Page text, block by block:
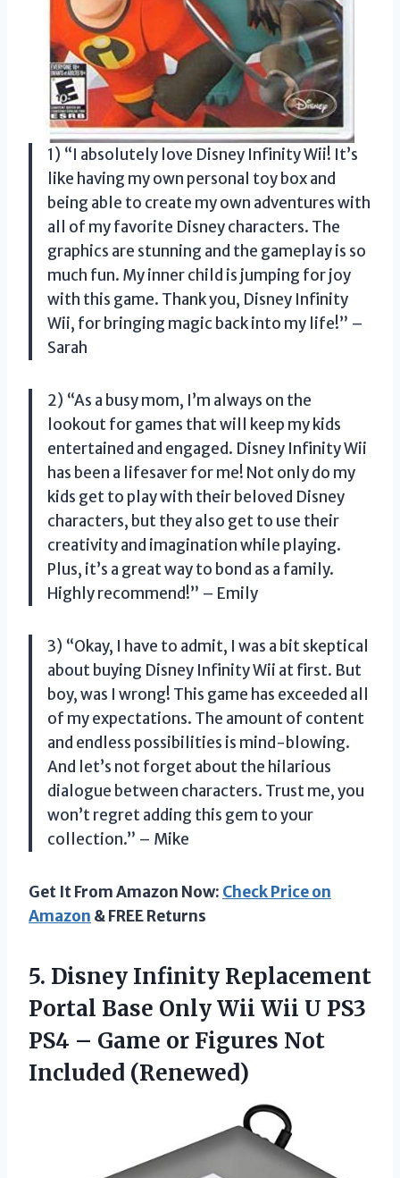
1) “I absolutely love Disney Infinity Wii! It’s
like having my own personal toy box and
being able to create my own adventures with
all of my favorite Disney characters. The
graphics are stunning and the gameplay is so
much fun. My inner child is jumping for joy
with this game. Thank you, Disney Infinity
Wii, for bringing magic back into my life!” –
Sarah
2) “As a busy mom, I’m always on the
lookout for games that will keep my kids
entertained and engaged. Disney Infinity Wii
has been a lifesaver for me! Not only do my
kids get to play with their beloved Disney
characters, but they also get to use their
creativity and imagination while playing.
Plus, it’s a great way to bond as a family.
Highly recommend!” – Emily
3) “Okay, I have to admit, I was a bit skeptical
about buying Disney Infinity Wii at first. But
boy, was I wrong! This game has exceeded all
of my expectations. The amount of content
and endless possibilities is mind-blowing.
And let’s not forget about the hilarious
dialogue between characters. Trust me, you
won’t regret adding this gem to your
collection.” – Mike
Get It From Amazon Now: Check Price on
Amazon & FREE Returns
5. Disney Infinity Replacement
Portal Base Only Wii Wii U PS3
PS4 – Game or Figures Not
Included (Renewed)